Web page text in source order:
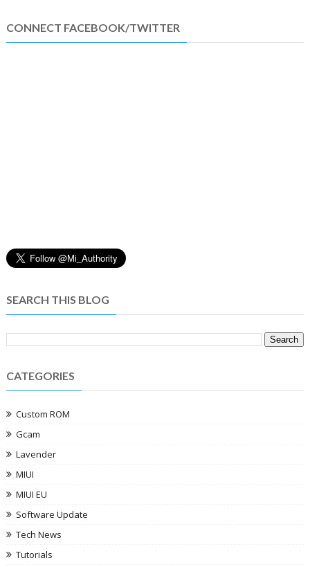
CONNECT FACEBOOK/TWITTER
SEARCH THIS BLOG
CATEGORIES
Custom ROM
Gcam
Lavender
MIUI
MIUI EU
Software Update
Tech News
Tutorials